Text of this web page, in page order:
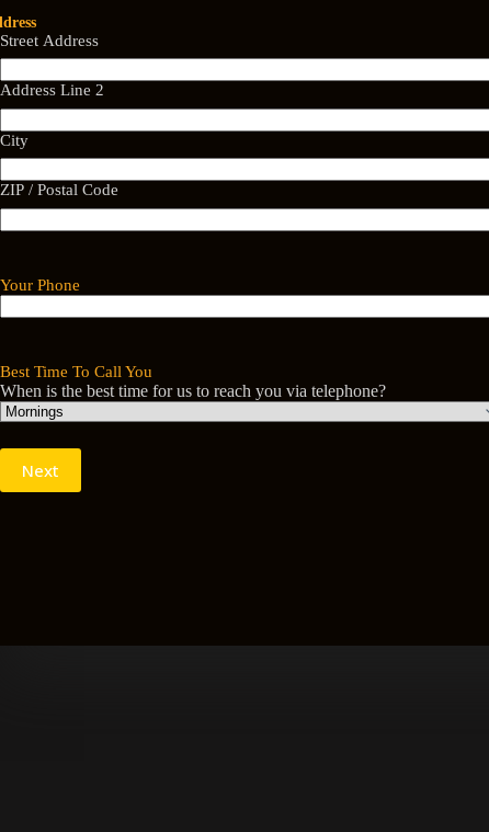
Street Address
Address Line 2
City
ZIP / Postal Code
Your Phone
Best Time To Call You
When is the best time for us to reach you via telephone?